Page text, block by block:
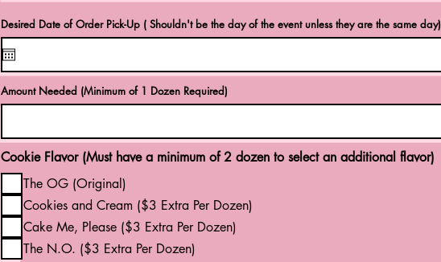
Desired Date of Order Pick-Up ( Shouldn't be the day of the event unless they are the same day)
Amount Needed (Minimum of 1 Dozen Required)
Cookie Flavor (Must have a minimum of 2 dozen to select an additional flavor)
The OG (Original)
Cookies and Cream ($3 Extra Per Dozen)
Cake Me, Please ($3 Extra Per Dozen)
The N.O. ($3 Extra Per Dozen)